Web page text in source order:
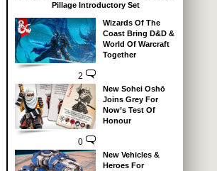
Pillage Introductory Set
2
Wizards Of The
Coast Bring D&D &
World Of Warcraft
Together
0
New Sohei Oshō
Joins Grey For
Now’s Test Of
Honour
New Vehicles &
Heroes For